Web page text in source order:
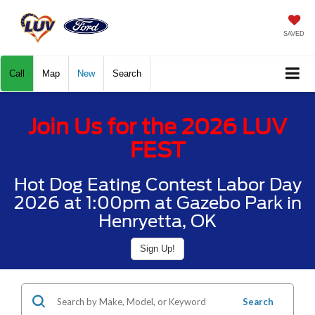
SAVED
Call Map New Search
Join Us for the 2026 LUV
FEST
Hot Dog Eating Contest Labor Day
2026 at 1:00pm at Gazebo Park in
Henryetta, OK
Sign Up!
Search